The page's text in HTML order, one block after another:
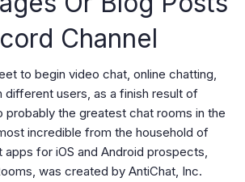
Channel
to begin video chat, online chatting,
different users, as a finish result of
probably the greatest chat rooms in the
incredible from the household of
for iOS and Android prospects,
was created by AntiChat, Inc.